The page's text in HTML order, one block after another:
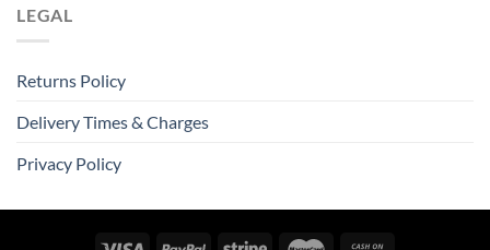
LEGAL
Returns Policy
Delivery Times & Charges
Privacy Policy